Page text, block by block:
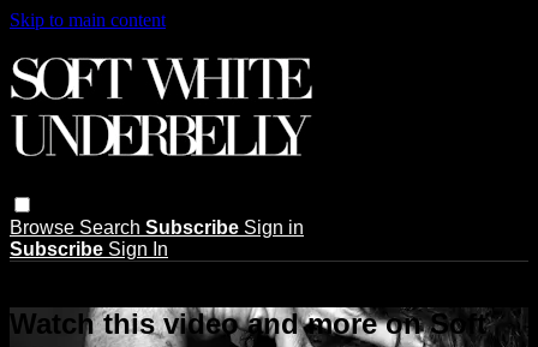
Skip to main content
Browse Search Subscribe Sign in
Subscribe Sign In
Watch this video and more on Soft